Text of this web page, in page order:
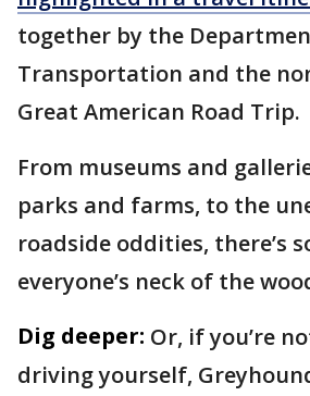
together by the
Transportation and the
Great American Road Trip.
From museums and
parks and farms, to the
roadside oddities, there’s
everyone’s neck of the
Dig deeper: Or, if you’re
driving yourself,